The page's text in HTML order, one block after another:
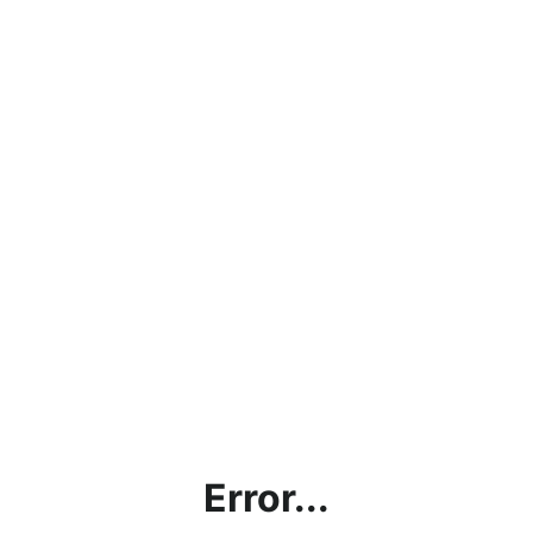
Error...